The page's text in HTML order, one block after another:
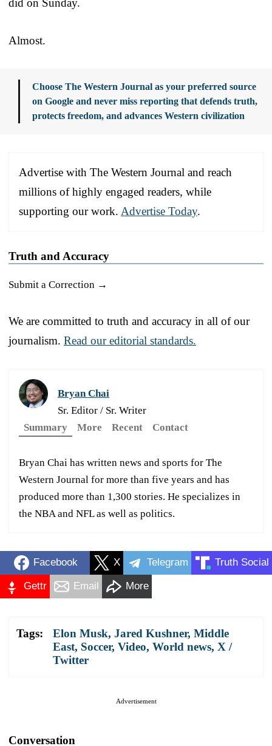
Almost.
Choose The Western Journal as your preferred source
on Google and never miss reporting that defends truth,
protects freedom, and advances Western civilization
Advertise with The Western Journal and reach
millions of highly engaged readers, while
supporting our work. Advertise Today.
Truth and Accuracy
Submit a Correction →
We are committed to truth and accuracy in all of our
journalism. Read our editorial standards.
Bryan Chai
Sr. Editor / Sr. Writer
Summary
More Recent Contact
Bryan Chai has written news and sports for The
Western Journal for more than five years and has
produced more than 1,300 stories. He specializes in
the NBA and NFL as well as politics.
Facebook X Telegram Truth Social
Gettr Email More
Tags: Elon Musk, Jared Kushner, Middle
East, Soccer, Video, World news, X /
Twitter
Advertisement
Conversation